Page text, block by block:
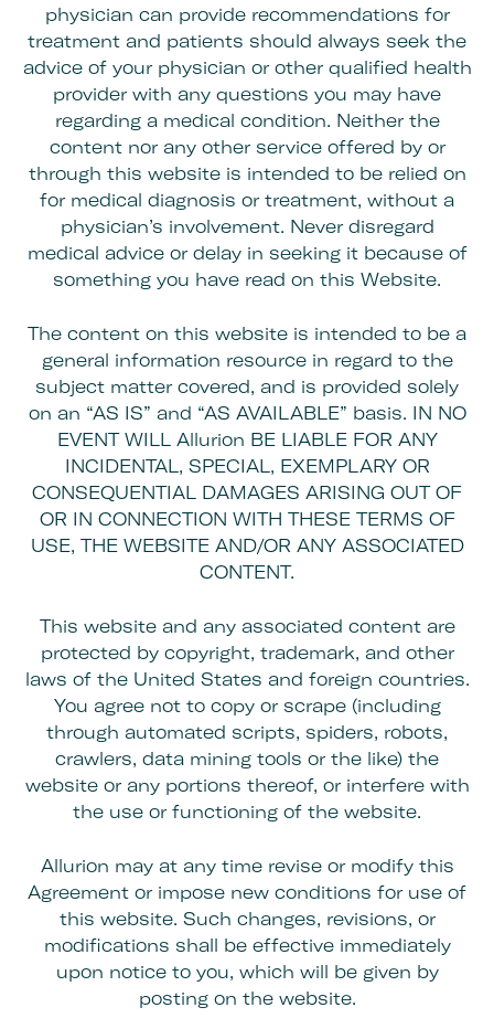
physician can provide recommendations for
treatment and patients should always seek the
advice of your physician or other qualified health
provider with any questions you may have
regarding a medical condition. Neither the
content nor any other service offered by or
through this website is intended to be relied on
for medical diagnosis or treatment, without a
physician’s involvement. Never disregard
medical advice or delay in seeking it because of
something you have read on this Website.
The content on this website is intended to be a
general information resource in regard to the
subject matter covered, and is provided solely
on an “AS IS” and “AS AVAILABLE” basis. IN NO
EVENT WILL Allurion BE LIABLE FOR ANY
INCIDENTAL, SPECIAL, EXEMPLARY OR
CONSEQUENTIAL DAMAGES ARISING OUT OF
OR IN CONNECTION WITH THESE TERMS OF
USE, THE WEBSITE AND/OR ANY ASSOCIATED
CONTENT.
This website and any associated content are
protected by copyright, trademark, and other
laws of the United States and foreign countries.
You agree not to copy or scrape (including
through automated scripts, spiders, robots,
crawlers, data mining tools or the like) the
website or any portions thereof, or interfere with
the use or functioning of the website.
Allurion may at any time revise or modify this
Agreement or impose new conditions for use of
this website. Such changes, revisions, or
modifications shall be effective immediately
upon notice to you, which will be given by
posting on the website.